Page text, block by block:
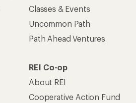
Classes & Events
Uncommon Path
Path Ahead Ventures
REI Co-op
About REI
Cooperative Action Fund